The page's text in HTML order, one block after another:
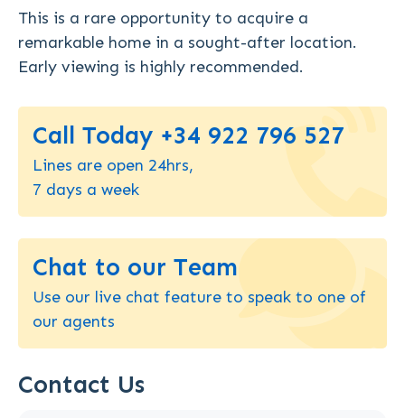
This is a rare opportunity to acquire a
remarkable home in a sought-after location.
Early viewing is highly recommended.
Call Today +34 922 796 527
Lines are open 24hrs,
7 days a week
Chat to our Team
Use our live chat feature to speak to one of
our agents
Contact Us